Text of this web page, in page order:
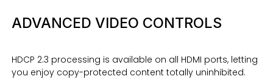
ADVANCED VIDEO CONTROLS
HDCP 2.3 processing is available on all HDMI ports, letting
you enjoy copy-protected content totally uninhibited.